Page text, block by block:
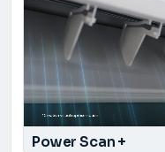
Power Scan +